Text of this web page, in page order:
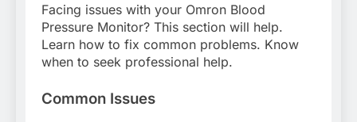
Facing issues with your Omron Blood
Pressure Monitor? This section will help.
Learn how to fix common problems. Know
when to seek professional help.
Common Issues